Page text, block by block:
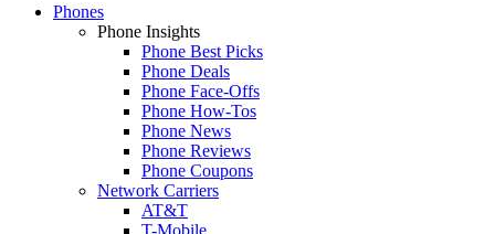
Phones
Phone Insights
Phone Best Picks
Phone Deals
Phone Face-Offs
Phone How-Tos
Phone News
Phone Reviews
Phone Coupons
Network Carriers
AT&T
T-Mobile